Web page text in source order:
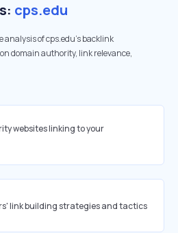
cps.edu
analysis of cps.edu's backlink
domain authority, link relevance,
websites linking to your
link building strategies and tactics